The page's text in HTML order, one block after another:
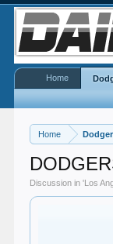
Home
Discussion in 'Los
Home